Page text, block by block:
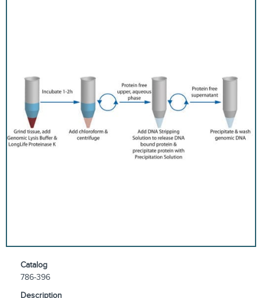
Catalog
786-396
Description